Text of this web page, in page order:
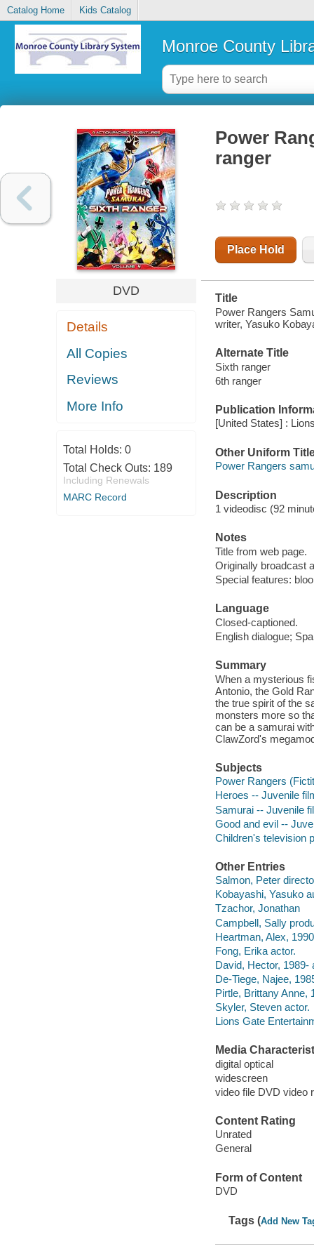
Catalog Home Kids Catalog
Monroe County
DVD
Details
All Copies
Reviews
More Info
Total Holds: 0
Total Check Outs: 189
Including Renewals
MARC Record
Power
ranger
Place Hold
Title
Power Rangers
writer, Yasuko
Alternate Title
Sixth ranger
6th ranger
Publication
[United States] :
Other Uniform
Power Rangers
Description
1 videodisc (92
Notes
Title from web page.
Originally broadcast
Special features:
Language
Closed-captioned.
English dialogue;
Summary
When a mysterious
Antonio, the Gold
the true spirit of the
monsters more so
can be a samurai
ClawZord's
Subjects
Power Rangers
Heroes -- Juvenile
Samurai -- Juvenile
Good and evil --
Children's television
Other Entries
Salmon, Peter
Kobayashi, Yasuko
Tzachor, Jonathan
Campbell, Sally
Heartman, Alex,
Fong, Erika actor.
David, Hector, 1989-
De-Tiege, Najee,
Pirtle, Brittany Anne,
Skyler, Steven actor.
Lions Gate
Media
digital optical
widescreen
video file DVD video
Content Rating
Unrated
General
Form of Content
DVD
Tags (Add New